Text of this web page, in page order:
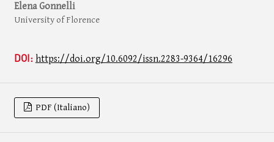
Elena Gonnelli
University of Florence
DOI: https://doi.org/10.6092/issn.2283-9364/16296
PDF (Italiano)